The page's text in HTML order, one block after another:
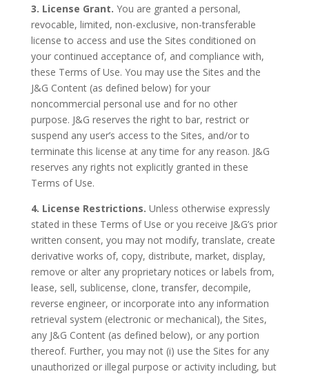
3. License Grant. You are granted a personal,
revocable, limited, non-exclusive, non-transferable
license to access and use the Sites conditioned on
your continued acceptance of, and compliance with,
these Terms of Use. You may use the Sites and the
J&G Content (as defined below) for your
noncommercial personal use and for no other
purpose. J&G reserves the right to bar, restrict or
suspend any user’s access to the Sites, and/or to
terminate this license at any time for any reason. J&G
reserves any rights not explicitly granted in these
Terms of Use.
4. License Restrictions. Unless otherwise expressly
stated in these Terms of Use or you receive J&G’s prior
written consent, you may not modify, translate, create
derivative works of, copy, distribute, market, display,
remove or alter any proprietary notices or labels from,
lease, sell, sublicense, clone, transfer, decompile,
reverse engineer, or incorporate into any information
retrieval system (electronic or mechanical), the Sites,
any J&G Content (as defined below), or any portion
thereof. Further, you may not (i) use the Sites for any
unauthorized or illegal purpose or activity including, but